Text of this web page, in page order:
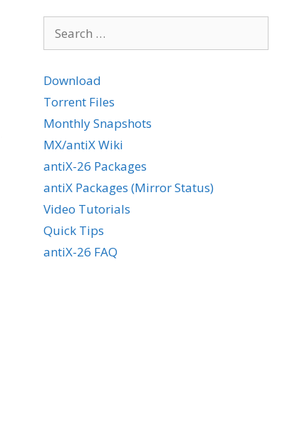
for:
Download
Torrent Files
Monthly Snapshots
MX/antiX Wiki
antiX-26 Packages
antiX Packages (Mirror Status)
Video Tutorials
Quick Tips
antiX-26 FAQ